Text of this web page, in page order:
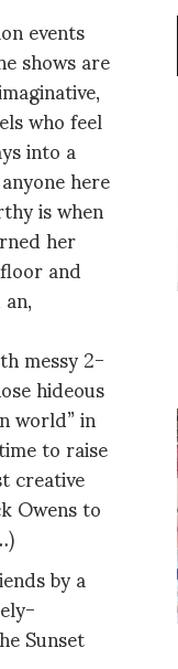
events
shows are
who feel
into a
here
is when
her
and
messy 2-
hideous
world” in
to raise
creative
Owens to
by a
Sunset